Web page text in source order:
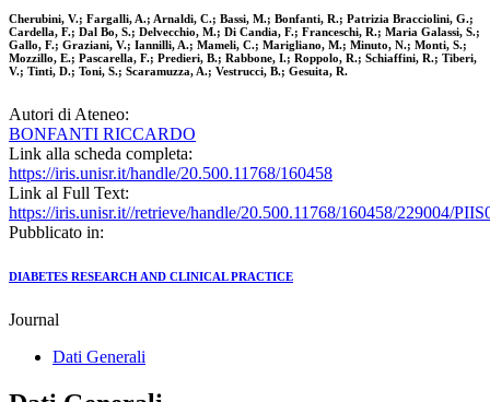
Cherubini, V.; Fargalli, A.; Arnaldi, C.; Bassi, M.; Bonfanti, R.; Patrizia Bracciolini, G.;
Cardella, F.; Dal Bo, S.; Delvecchio, M.; Di Candia, F.; Franceschi, R.; Maria Galassi, S.;
Gallo, F.; Graziani, V.; Iannilli, A.; Mameli, C.; Marigliano, M.; Minuto, N.; Monti, S.;
Mozzillo, E.; Pascarella, F.; Predieri, B.; Rabbone, I.; Roppolo, R.; Schiaffini, R.; Tiberi,
V.; Tinti, D.; Toni, S.; Scaramuzza, A.; Vestrucci, B.; Gesuita, R.
Autori di Ateneo:
BONFANTI RICCARDO
Link alla scheda completa:
https://iris.unisr.it/handle/20.500.11768/160458
Link al Full Text:
https://iris.unisr.it//retrieve/handle/20.500.11768/160458/229004/
Pubblicato in:
DIABETES RESEARCH AND CLINICAL PRACTICE
Journal
Dati Generali